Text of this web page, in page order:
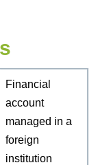
Financial
account
managed in a
foreign
institution